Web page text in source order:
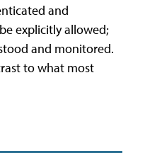
and
explicitly allowed;
and monitored.
to what most